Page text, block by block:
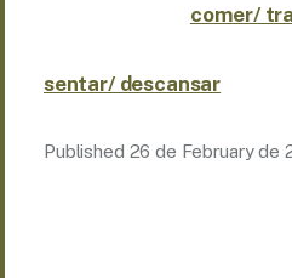
comer/
sentar/ descansar
Published 26 de February de